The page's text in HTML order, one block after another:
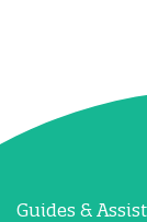
Guides &